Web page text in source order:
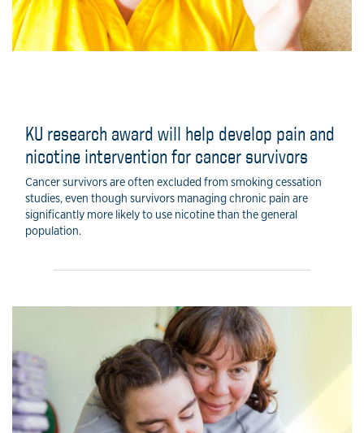
KU research award will help develop pain and
nicotine intervention for cancer survivors
Cancer survivors are often excluded from smoking cessation
studies, even though survivors managing chronic pain are
significantly more likely to use nicotine than the general
population.